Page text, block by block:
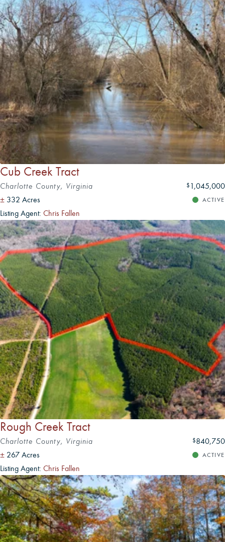
Cub Creek Tract
Charlotte County, Virginia $ 1,045,000
± 332 Acres ACTIVE
Listing Agent: Chris Fallen
Rough Creek Tract
Charlotte County, Virginia $840,750
± 267 Acres ACTIVE
Listing Agent: Chris Fallen